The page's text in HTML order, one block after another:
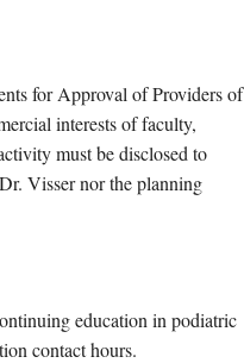
for Approval of Providers of
interests of faculty,
must be disclosed to
Visser nor the planning
education in podiatric
contact hours.